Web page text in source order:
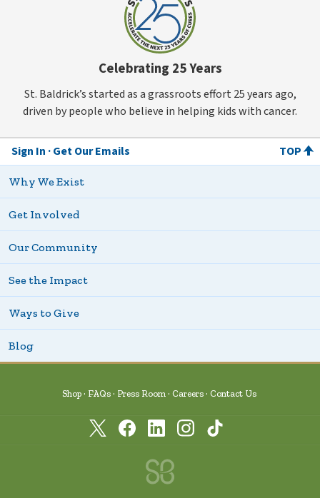
Celebrating 25 Years
St. Baldrick’s started as a grassroots effort 25 years ago,
driven by people who believe in helping kids with cancer.
Sign In Get Our Emails TOP
Why We Exist
Get Involved
Our Community
See the Impact
Ways to Give
Blog
Shop FAQs Press Room Careers Contact Us